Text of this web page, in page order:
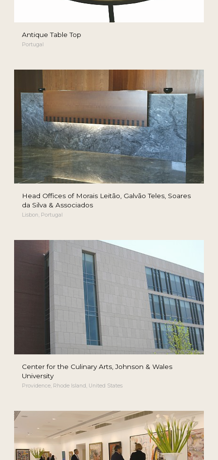
Antique Table Top
Portugal
Head Offices of Morais Leitão, Galvão Teles, Soares
da Silva & Associados
Lisbon, Portugal
Center for the Culinary Arts, Johnson & Wales
University
Providence, Rhode Island, United States